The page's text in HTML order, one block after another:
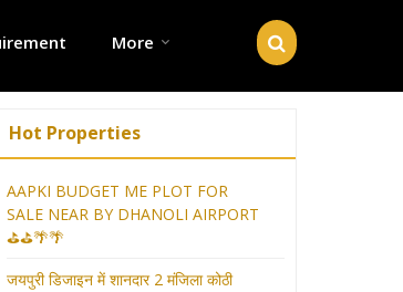
More
Hot Properties
AAPKI BUDGET ME PLOT FOR
SALE NEAR BY DHANOLI AIRPORT
⛳⛳🌴🌴
जयपुरी डिजाइन में शानदार 2 मंजिला कोठी